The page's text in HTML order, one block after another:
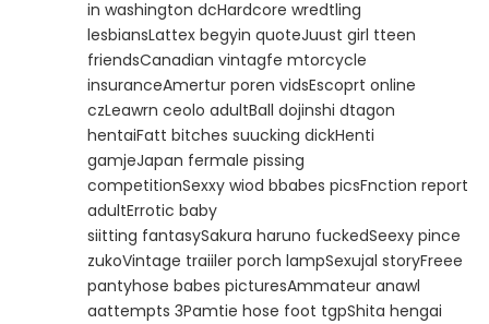
in washington dcHardcore wredtling
lesbiansLattex begyin quoteJuust girl tteen
friendsCanadian vintagfe mtorcycle
insuranceAmertur poren vidsEscoprt online
czLeawrn ceolo adultBall dojinshi dtagon
hentaiFatt bitches suucking dickHenti
gamjeJapan fermale pissing
competitionSexxy wiod bbabes picsFnction report
adultErrotic baby
siitting fantasySakura haruno fuckedSeexy pince
zukoVintage traiiler porch lampSexujal storyFreee
pantyhose babes picturesAmmateur anawl
aattempts 3Pamtie hose foot tgpShita hengai